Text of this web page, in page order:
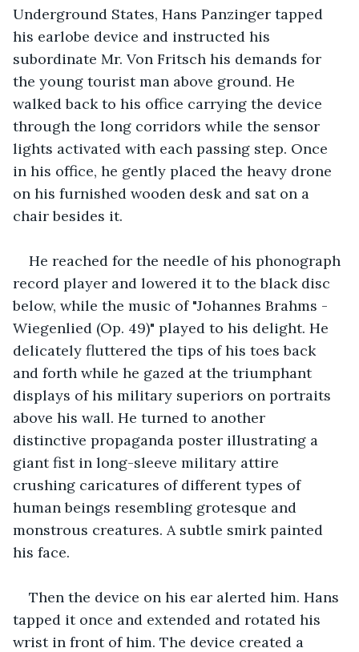
Underground States, Hans Panzinger tapped
his earlobe device and instructed his
subordinate Mr. Von Fritsch his demands for
the young tourist man above ground. He
walked back to his office carrying the device
through the long corridors while the sensor
lights activated with each passing step. Once
in his office, he gently placed the heavy drone
on his furnished wooden desk and sat on a
chair besides it.
He reached for the needle of his phonograph
record player and lowered it to the black disc
below, while the music of "Johannes Brahms -
Wiegenlied (Op. 49)" played to his delight. He
delicately fluttered the tips of his toes back
and forth while he gazed at the triumphant
displays of his military superiors on portraits
above his wall. He turned to another
distinctive propaganda poster illustrating a
giant fist in long-sleeve military attire
crushing caricatures of different types of
human beings resembling grotesque and
monstrous creatures. A subtle smirk painted
his face.
Then the device on his ear alerted him. Hans
tapped it once and extended and rotated his
wrist in front of him. The device created a